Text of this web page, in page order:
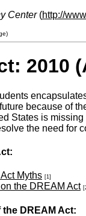
Center(http://
2010
because of
States is
the need for
Myths [1]
the DREAM Act
DREAM Act: